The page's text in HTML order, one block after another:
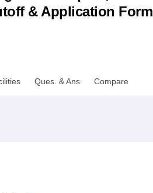
Chandigarh University Reviews
& Application Form
Ques. & Ans Compare